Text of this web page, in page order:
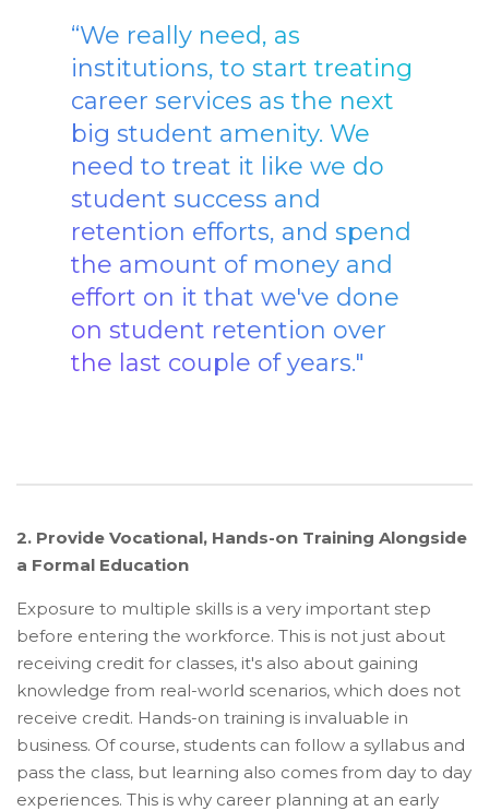
“We really need, as
institutions, to start treating
career services as the next
big student amenity. We
need to treat it like we do
student success and
retention efforts, and spend
the amount of money and
effort on it that we've done
on student retention over
the last couple of years."
2. Provide Vocational, Hands-on Training Alongside
a Formal Education
Exposure to multiple skills is a very important step
before entering the workforce. This is not just about
receiving credit for classes, it's also about gaining
knowledge from real-world scenarios, which does not
receive credit. Hands-on training is invaluable in
business. Of course, students can follow a syllabus and
pass the class, but learning also comes from day to day
experiences. This is why career planning at an early